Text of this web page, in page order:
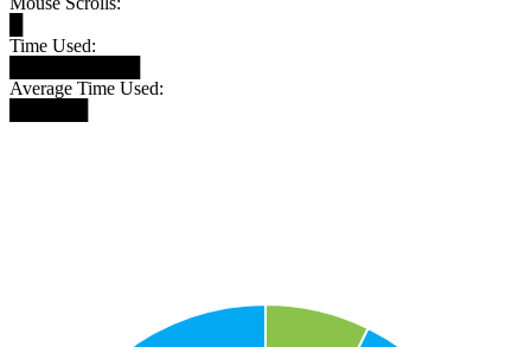
Time Used:
Average Time Used: